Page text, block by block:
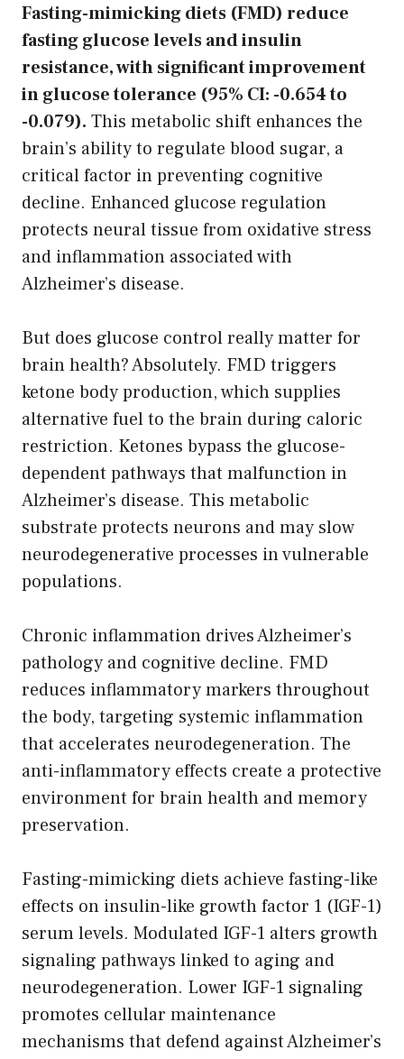
Fasting-mimicking diets (FMD) reduce
fasting glucose levels and insulin
resistance, with significant improvement
in glucose tolerance (95% CI: -0.654 to
-0.079). This metabolic shift enhances the
brain’s ability to regulate blood sugar, a
critical factor in preventing cognitive
decline. Enhanced glucose regulation
protects neural tissue from oxidative stress
and inflammation associated with
Alzheimer’s disease.
But does glucose control really matter for
brain health? Absolutely. FMD triggers
ketone body production, which supplies
alternative fuel to the brain during caloric
restriction. Ketones bypass the glucose-
dependent pathways that malfunction in
Alzheimer’s disease. This metabolic
substrate protects neurons and may slow
neurodegenerative processes in vulnerable
populations.
Chronic inflammation drives Alzheimer’s
pathology and cognitive decline. FMD
reduces inflammatory markers throughout
the body, targeting systemic inflammation
that accelerates neurodegeneration. The
anti-inflammatory effects create a protective
environment for brain health and memory
preservation.
Fasting-mimicking diets achieve fasting-like
effects on insulin-like growth factor 1 (IGF-1)
serum levels. Modulated IGF-1 alters growth
signaling pathways linked to aging and
neurodegeneration. Lower IGF-1 signaling
promotes cellular maintenance
mechanisms that defend against Alzheimer’s